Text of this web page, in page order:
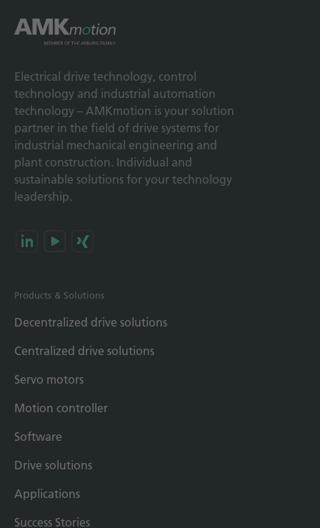
Electrical drive technology, control
technology and industrial automation
technology – AMKmotion is your solution
partner in the field of drive systems for
industrial mechanical engineering and
plant construction. Individual and
sustainable solutions for your technology
leadership.
Products & Solutions
Decentralized drive solutions
Centralized drive solutions
Servo motors
Motion controller
Software
Drive solutions
Applications
Success Stories